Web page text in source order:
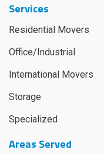
Services
Residential Movers
Office/Industrial
International Movers
Storage
Specialized
Areas Served